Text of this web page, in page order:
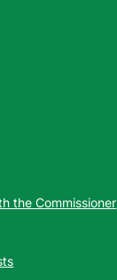
the Commissioner